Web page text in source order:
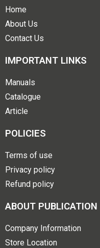
Home
About Us
Contact Us
IMPORTANT LINKS
Manuals
Catalogue
Article
POLICIES
Terms of use
Privacy policy
Refund policy
ABOUT PUBLICATION
Company Information
Store Location